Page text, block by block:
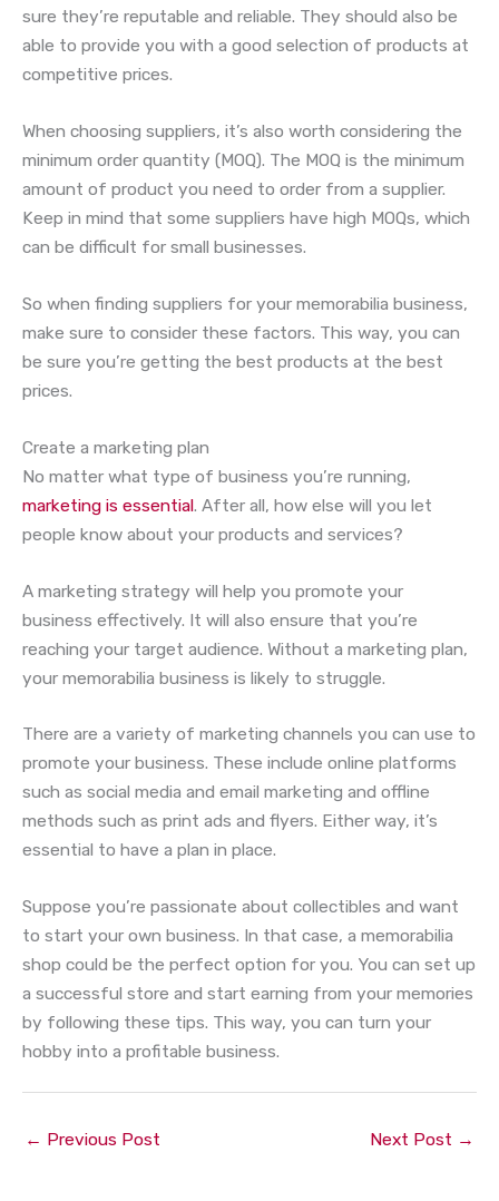
sure they’re reputable and reliable. They should also be
able to provide you with a good selection of products at
competitive prices.
When choosing suppliers, it’s also worth considering the
minimum order quantity (MOQ). The MOQ is the minimum
amount of product you need to order from a supplier.
Keep in mind that some suppliers have high MOQs, which
can be difficult for small businesses.
So when finding suppliers for your memorabilia business,
make sure to consider these factors. This way, you can
be sure you’re getting the best products at the best
prices.
Create a marketing plan
No matter what type of business you’re running,
marketing is essential. After all, how else will you let
people know about your products and services?
A marketing strategy will help you promote your
business effectively. It will also ensure that you’re
reaching your target audience. Without a marketing plan,
your memorabilia business is likely to struggle.
There are a variety of marketing channels you can use to
promote your business. These include online platforms
such as social media and email marketing and offline
methods such as print ads and flyers. Either way, it’s
essential to have a plan in place.
Suppose you’re passionate about collectibles and want
to start your own business. In that case, a memorabilia
shop could be the perfect option for you. You can set up
a successful store and start earning from your memories
by following these tips. This way, you can turn your
hobby into a profitable business.
← Previous Post Next Post →